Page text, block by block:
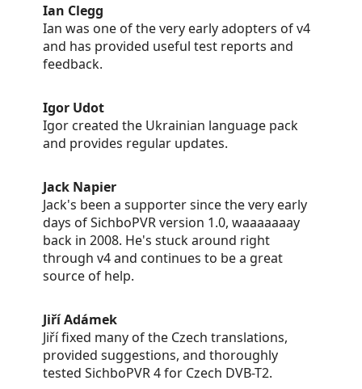
Ian Clegg
Ian was one of the very early adopters of v4
and has provided useful test reports and
feedback.
Igor Udot
Igor created the Ukrainian language pack
and provides regular updates.
Jack Napier
Jack's been a supporter since the very early
days of SichboPVR version 1.0, waaaaaaay
back in 2008. He's stuck around right
through v4 and continues to be a great
source of help.
Jiří Adámek
Jiří fixed many of the Czech translations,
provided suggestions, and thoroughly
tested SichboPVR 4 for Czech DVB-T2.